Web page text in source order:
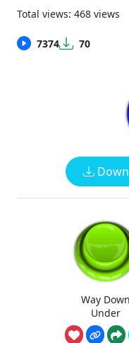
Total views: 468 views
7374 70
Way Down
Under